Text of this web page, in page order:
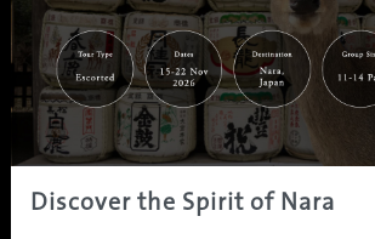
| | |
Home|Destinations |Prefectures|
Tours & Experiences
About Us | Contact Us| Privacy Policy
Copyright ©JAMS.TV PTY LTD2005 - 2026
Discover the Spirit of Nara